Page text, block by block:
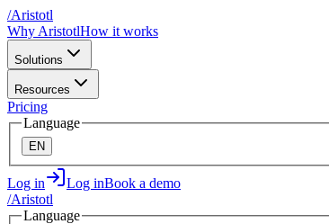
/Aristotl
Why AristotlHow it works
Solutions
Resources
Pricing
Language
EN
Log in Log inBook a demo
/Aristotl
Language